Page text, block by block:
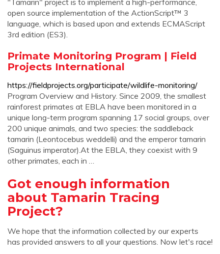
"Tamarin" project is to implement a high-performance,
open source implementation of the ActionScript™ 3
language, which is based upon and extends ECMAScript
3rd edition (ES3).
Primate Monitoring Program | Field
Projects International
https://fieldprojects.org/participate/wildlife-monitoring/
Program Overview and History. Since 2009, the smallest
rainforest primates at EBLA have been monitored in a
unique long-term program spanning 17 social groups, over
200 unique animals, and two species: the saddleback
tamarin (Leontocebus weddelli) and the emperor tamarin
(Saguinus imperator).At the EBLA, they coexist with 9
other primates, each in …
Got enough information
about Tamarin Tracing
Project?
We hope that the information collected by our experts
has provided answers to all your questions. Now let's race!